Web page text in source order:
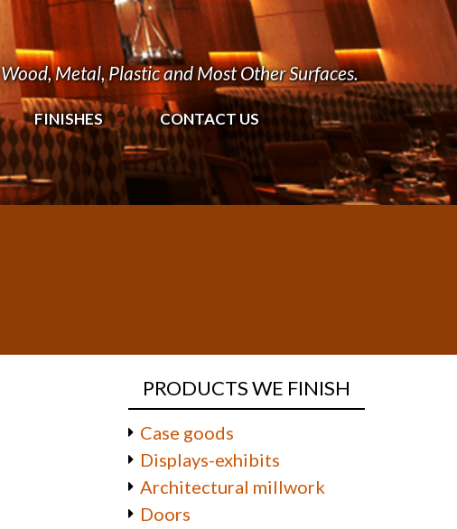
Metal, Plastic and Most Other Surfaces.
FINISHES CONTACT US
PRODUCTS WE FINISH
Case goods
Displays-exhibits
Architectural millwork
Doors